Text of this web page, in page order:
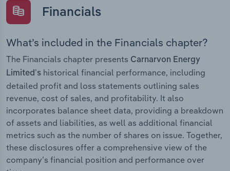
Financials
What’s included in the Financials chapter?
The Financials chapter presents Carnarvon Energy
Limited’s historical financial performance, including
detailed profit and loss statements outlining sales
revenue, cost of sales, and profitability. It also
incorporates balance sheet data, providing a breakdown
of assets and liabilities, as well as additional financial
metrics such as the number of shares on issue. Together,
these disclosures offer a comprehensive view of the
company’s financial position and performance over